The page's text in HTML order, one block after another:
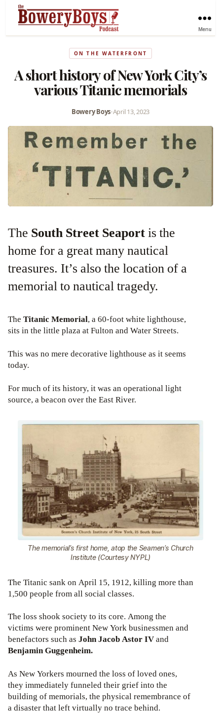
Menu
ON THE WATERFRONT
A short history of New York City’s
various Titanic memorials
Bowery Boys•April 13, 2023
The South Street Seaportis the
home for a great many nautical
treasures. It’s also the location of a
memorial to nautical tragedy.
The Titanic Memorial, a 60-foot white lighthouse,
sits in the little plaza at Fulton and Water Streets.
This was no mere decorative lighthouse as it seems
today.
For much of its history, it was an operational light
source, a beacon over the East River.
The memorial’s first home, atop the Seamen’s Church
Institute (Courtesy NYPL)
The Titanic sank on April 15, 1912, killing more than
1,500 people from all social classes.
The loss shook society to its core. Among the
victims were prominent New York businessmen and
benefactors such as John Jacob Astor IVand
Benjamin Guggenheim.
As New Yorkers mourned the loss of loved ones,
they immediately funneled their grief into the
building of memorials, the physical remembrance of
a disaster that left virtually no trace behind.